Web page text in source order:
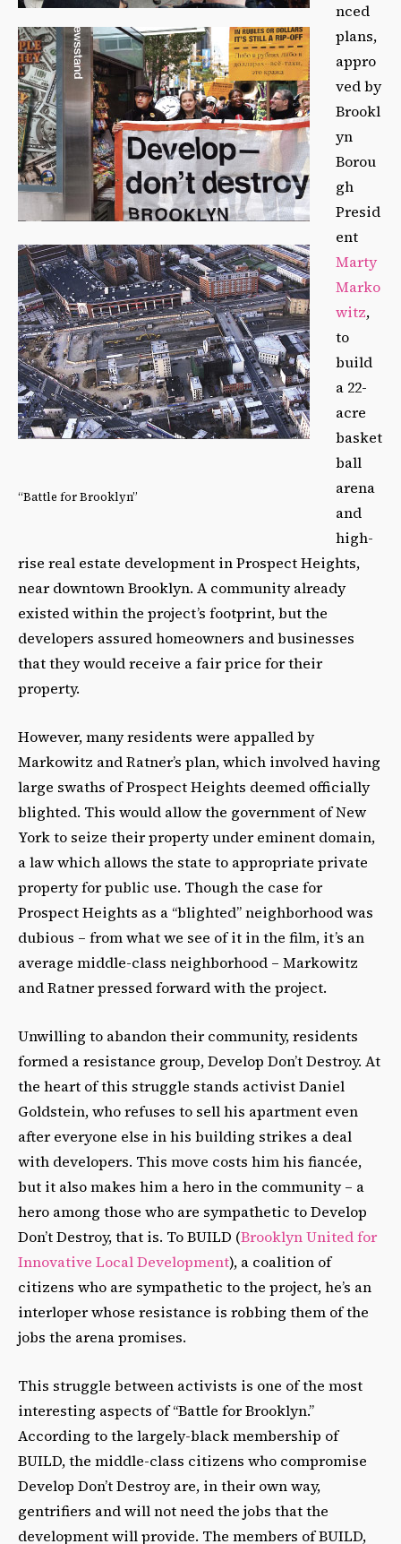
“Battle for Brooklyn”
nced
plans,
appro
ved by
Brookl
yn
Borou
gh
Presid
ent
Marty
Marko
witz,
to
build
a 22-
acre
basket
ball
arena
and
high-
rise real estate development in Prospect Heights,
near downtown Brooklyn. A community already
existed within the project’s footprint, but the
developers assured homeowners and businesses
that they would receive a fair price for their
property.
However, many residents were appalled by
Markowitz and Ratner’s plan, which involved having
large swaths of Prospect Heights deemed officially
blighted. This would allow the government of New
York to seize their property under eminent domain,
a law which allows the state to appropriate private
property for public use. Though the case for
Prospect Heights as a “blighted” neighborhood was
dubious – from what we see of it in the film, it’s an
average middle-class neighborhood – Markowitz
and Ratner pressed forward with the project.
Unwilling to abandon their community, residents
formed a resistance group, Develop Don’t Destroy. At
the heart of this struggle stands activist Daniel
Goldstein, who refuses to sell his apartment even
after everyone else in his building strikes a deal
with developers. This move costs him his fiancée,
but it also makes him a hero in the community – a
hero among those who are sympathetic to Develop
Don’t Destroy, that is. To BUILD (Brooklyn United for
Innovative Local Development), a coalition of
citizens who are sympathetic to the project, he’s an
interloper whose resistance is robbing them of the
jobs the arena promises.
This struggle between activists is one of the most
interesting aspects of “Battle for Brooklyn.”
According to the largely-black membership of
BUILD, the middle-class citizens who compromise
Develop Don’t Destroy are, in their own way,
gentrifiers and will not need the jobs that the
development will provide. The members of BUILD,